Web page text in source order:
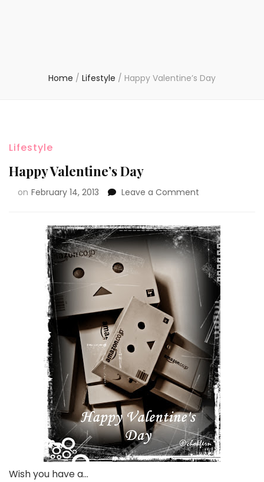
Home / Lifestyle / Happy Valentine’s Day
Lifestyle
Happy Valentine’s Day
on February 14, 2013 Leave a Comment
Wish you have a…